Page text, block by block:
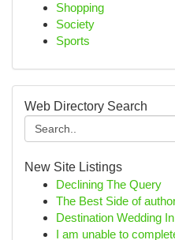
Shopping
Society
Sports
Web Directory Search
New Site Listings
Declining The Query
The Best Side of
Destination Wedding
I am unable to